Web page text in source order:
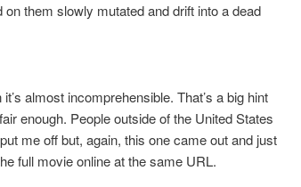
them slowly mutated and drift into a dead
almost incomprehensible. That’s a big hint
enough. People outside of the United States
me off but, again, this one came out and just
full movie online at the same URL.